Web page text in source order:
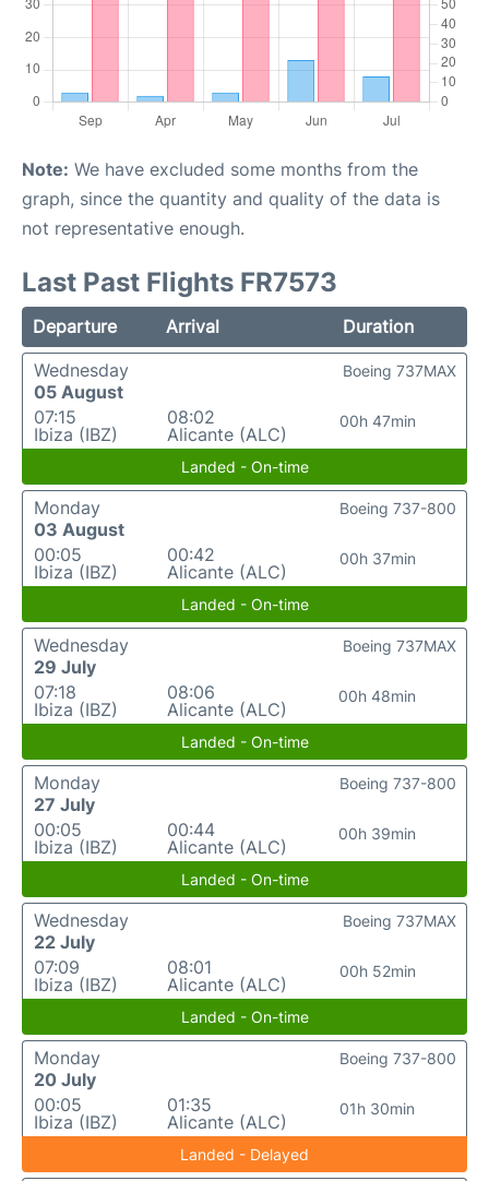
Note: We have excluded some months from the
graph, since the quantity and quality of the data is
not representative enough.
Last Past Flights FR7573
Departure Arrival
Duration
Wednesday
05 August
07:15
Ibiza (IBZ)
08:02
Alicante (ALC)
00h 47min
Boeing 737MAX
Landed - On-time
Monday
03 August
00:05
Ibiza (IBZ)
00:42
Alicante (ALC)
00h 37min
Boeing 737-800
Landed - On-time
Wednesday
29 July
07:18
Ibiza (IBZ)
08:06
Alicante (ALC)
00h 48min
Boeing 737MAX
Landed - On-time
Monday
27 July
00:05
Ibiza (IBZ)
00:44
Alicante (ALC)
00h 39min
Boeing 737-800
Landed - On-time
Wednesday
22 July
07:09
Ibiza (IBZ)
08:01
Alicante (ALC)
00h 52min
Boeing 737MAX
Landed - On-time
Monday
20 July
00:05
Ibiza (IBZ)
01:35
Alicante (ALC)
01h 30min
Boeing 737-800
Landed - Delayed